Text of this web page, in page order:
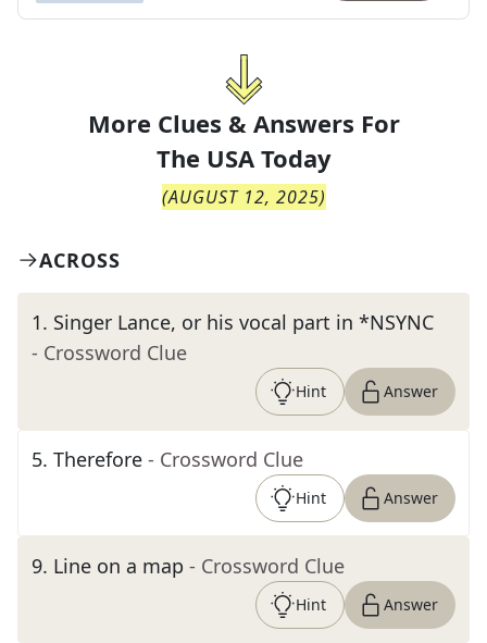
More Clues & Answers For
The USA Today
(AUGUST 12, 2025)
ACROSS
1. Singer Lance, or his vocal part in *NSYNC
- Crossword Clue
Hint Answer
5. Therefore - Crossword Clue
Hint Answer
9. Line on a map - Crossword Clue
Hint Answer